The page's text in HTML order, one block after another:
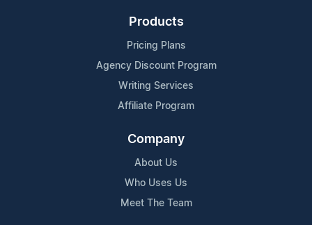
Products
Pricing Plans
Agency Discount Program
Writing Services
Affiliate Program
Company
About Us
Who Uses Us
Meet The Team